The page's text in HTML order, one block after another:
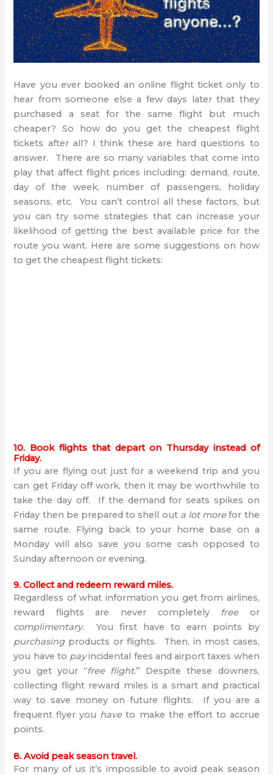
Have you ever booked an online flight ticket only to
hear from someone else a few days later that they
purchased a seat for the same flight but much
cheaper? So how do you get the cheapest flight
tickets after all? I think these are hard questions to
answer. There are so many variables that come into
play that affect flight prices including: demand, route,
day of the week, number of passengers, holiday
seasons, etc. You can’t control all these factors, but
you can try some strategies that can increase your
likelihood of getting the best available price for the
route you want. Here are some suggestions on how
to get the cheapest flight tickets:
10. Book flights that depart on Thursday instead of
Friday.
If you are flying out just for a weekend trip and you
can get Friday off work, then it may be worthwhile to
take the day off. If the demand for seats spikes on
Friday then be prepared to shell out a lot morefor the
same route. Flying back to your home base on a
Monday will also save you some cash opposed to
Sunday afternoon or evening.
9. Collect and redeem reward miles.
Regardless of what information you get from airlines,
reward flights are never completely freeor
complimentary. You first have to earn points by
purchasingproducts or flights. Then, in most cases,
you have to payincidental fees and airport taxes when
you get your “free flight.” Despite these downers,
collecting flight reward miles is a smart and practical
way to save money on future flights. If you are a
frequent flyer you haveto make the effort to accrue
points.
8. Avoid peak season travel.
For many of us it’s impossible to avoid peak season